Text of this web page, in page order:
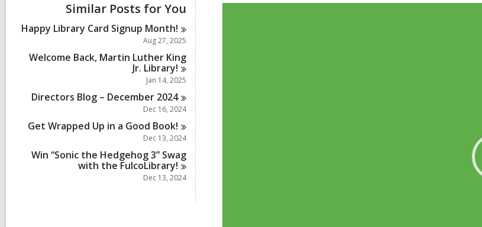
l
c
a
d
s
i
n
a
l
l
c
a
r
d
i
n
Similar Posts for You
Happy Library Card Signup Month!
Aug 27, 2025
Welcome Back, Martin Luther King
Jr. Library!
Jan 14, 2025
Directors Blog – December 2024
Dec 16, 2024
Get Wrapped Up in a Good Book!
Dec 13, 2024
Win “Sonic the Hedgehog 3” Swag
with the FulcoLibrary!
Dec 13, 2024